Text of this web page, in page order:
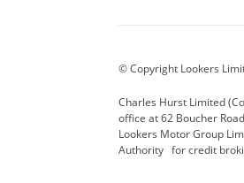
CUPRA
Electric and Hybrid
Hurst Car Buyer
© Copyright Lookers
Charles Hurst Limited
office at 62 Boucher
Lookers Motor Group
Authority for credit